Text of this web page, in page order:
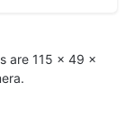
are 115 x 49 x